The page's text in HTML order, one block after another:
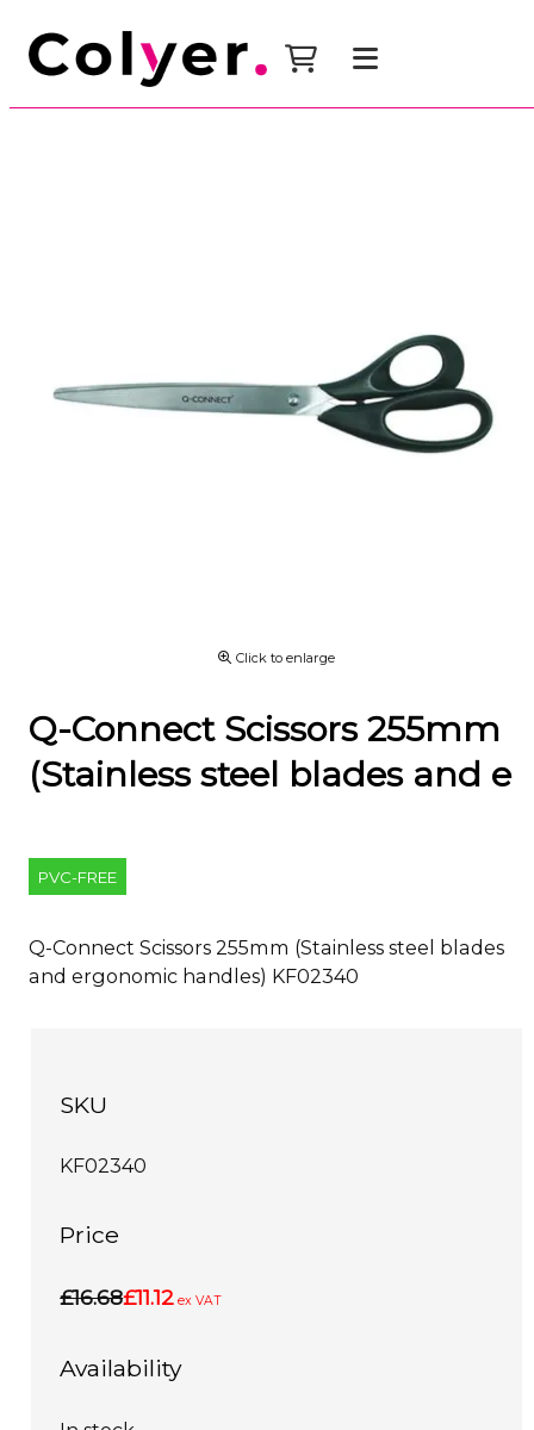
Click to enlarge
Q-Connect Scissors 255mm
(Stainless steel blades and e
PVC-FREE
Q-Connect Scissors 255mm (Stainless steel blades
and ergonomic handles) KF02340
SKU
KF02340
Price
£16.68£11.12 ex VAT
Availability